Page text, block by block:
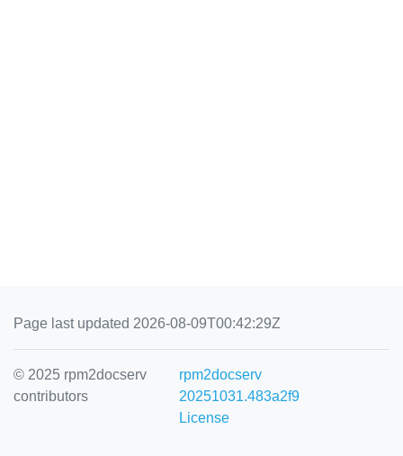
Page last updated 2026-08-09T00:42:29Z
© 2025 rpm2docserv
contributors
rpm2docserv
20251031.483a2f9
License